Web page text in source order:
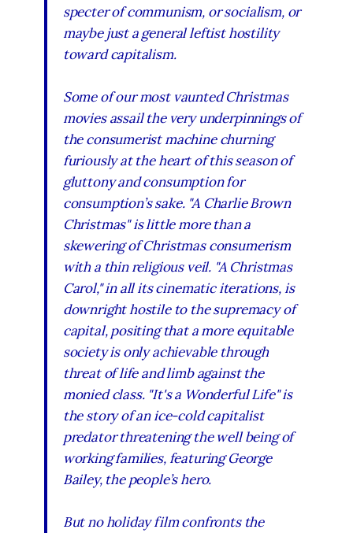
specter of communism, or socialism, or
maybe just a general leftist hostility
toward capitalism.
Some of our most vaunted Christmas
movies assail the very underpinnings of
the consumerist machine churning
furiously at the heart of this season of
gluttony and consumption for
consumption’s sake. "A Charlie Brown
Christmas" is little more than a
skewering of Christmas consumerism
with a thin religious veil. "A Christmas
Carol," in all its cinematic iterations, is
downright hostile to the supremacy of
capital, positing that a more equitable
society is only achievable through
threat of life and limb against the
monied class. "It's a Wonderful Life" is
the story of an ice-cold capitalist
predator threatening the well being of
working families, featuring George
Bailey, the people’s hero.
But no holiday film confronts the